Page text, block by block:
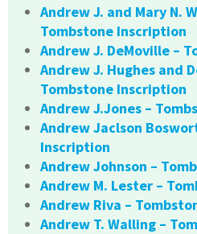
Andrew J. and Mary N.
Tombstone Inscription
Andrew J. DeMoville –
Andrew J. Hughes and
Tombstone Inscription
Andrew J.Jones –
Andrew Jaclson
Inscription
Andrew Johnson –
Andrew M. Lester –
Andrew Riva –
Andrew T. Walling –